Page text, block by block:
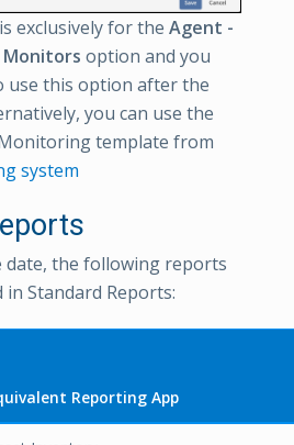
exclusively for the Agent -
Monitors option and you
use this option after the
you can use the
template from
system
date, the following reports
Standard Reports:
Reporting App